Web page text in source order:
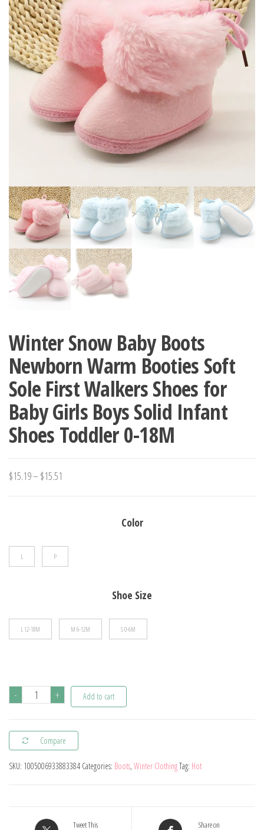
TEENAGER FAUX FUR BOOTS
FOR KIDS
BOOTS LEATHER BOOTS
ANTI-SKID
Winter Snow Baby Boots
Newborn Warm Booties Soft
Sole First Walkers Shoes for
Baby Girls Boys Solid Infant
Shoes Toddler 0-18M
$15.19–$15.51
Color
L P
Shoe Size
L 12-18M M 6-12M S 0-6M
-
Winter
Boots
Newborn
Sole
+ Add to cart
Compare
SKU: 1005006933883384 Categories: Boots, Winter ClothingTag: Hot
Tweet This
Share on